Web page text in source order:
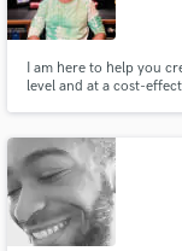
I am here to help you
level and at a cost-